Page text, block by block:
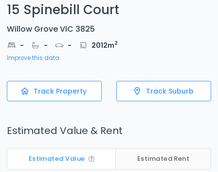
15 Spinebill Court
Willow Grove VIC 3825
- - - 2012m2
Improve this data
Track Property Track Suburb
Estimated Value & Rent
Estimated Value Estimated Rent